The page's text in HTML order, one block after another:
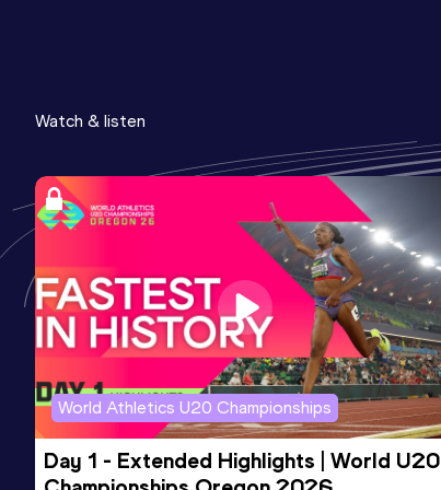
Watch & listen
World Athletics U20 Championships
Day 1 - Extended Highlights | World U20